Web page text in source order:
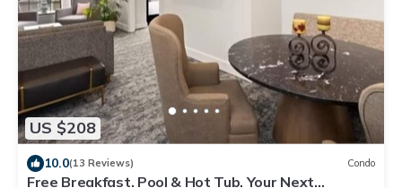
US $208
10.0(13 Reviews) Condo
Free Breakfast. Pool & Hot Tub. Your Next